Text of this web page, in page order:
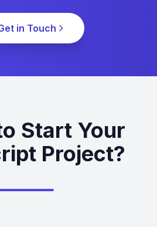
in Touch
Start Your
Project?